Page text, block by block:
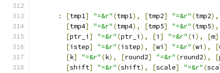
: [tmp1] "=&r" (tmp1), [tmp2] "=&r" (tmp2),
[tmp4] "=&r" (tmp4), [tmp5] "=&r" (tmp5),
[ptr_i ] "=&r" (ptr_i ), [i ] "=&r" (i ), [m]
[istep] "=&r" (istep), [wi ] "=&r" (wi ), [
[k] "=&r" (k), [round2] "=&r" (round2), [
[shift] "=&r" (shift), [scale] "=&r" (